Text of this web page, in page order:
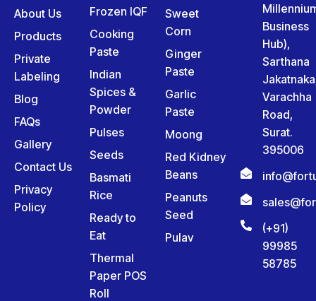
About Us
Products
Private
Labeling
Blog
FAQs
Gallery
Contact Us
Privacy
Policy
Frozen IQF
Cooking
Paste
Indian
Spices &
Powder
Pulses
Seeds
Basmati
Rice
Ready to
Eat
Thermal
Paper POS
Roll
Sweet
Corn
Ginger
Paste
Garlic
Paste
Moong
Red Kidney
Beans
Peanuts
Seed
Pulav
Business
Hub),
Sarthana
Varachha
Road,
Surat.
395006
(+91)
99985
58785